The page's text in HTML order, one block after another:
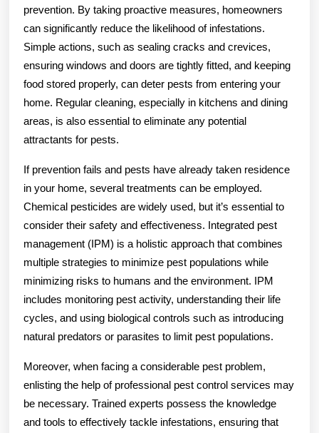
prevention. By taking proactive measures, homeowners
can significantly reduce the likelihood of infestations.
Simple actions, such as sealing cracks and crevices,
ensuring windows and doors are tightly fitted, and keeping
food stored properly, can deter pests from entering your
home. Regular cleaning, especially in kitchens and dining
areas, is also essential to eliminate any potential
attractants for pests.
If prevention fails and pests have already taken residence
in your home, several treatments can be employed.
Chemical pesticides are widely used, but it’s essential to
consider their safety and effectiveness. Integrated pest
management (IPM) is a holistic approach that combines
multiple strategies to minimize pest populations while
minimizing risks to humans and the environment. IPM
includes monitoring pest activity, understanding their life
cycles, and using biological controls such as introducing
natural predators or parasites to limit pest populations.
Moreover, when facing a considerable pest problem,
enlisting the help of professional pest control services may
be necessary. Trained experts possess the knowledge
and tools to effectively tackle infestations, ensuring that